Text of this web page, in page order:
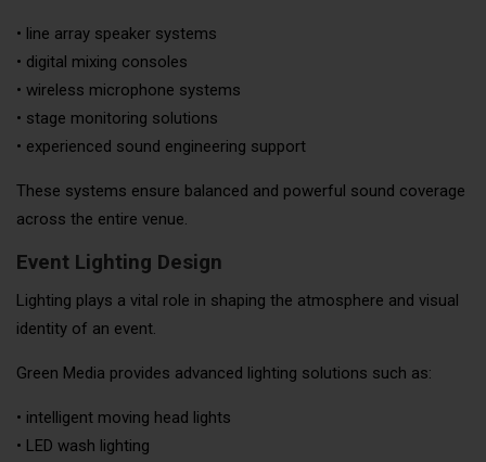
• line array speaker systems
• digital mixing consoles
• wireless microphone systems
• stage monitoring solutions
• experienced sound engineering support
These systems ensure balanced and powerful sound coverage
across the entire venue.
Event Lighting Design
Lighting plays a vital role in shaping the atmosphere and visual
identity of an event.
Green Media provides advanced lighting solutions such as:
• intelligent moving head lights
• LED wash lighting